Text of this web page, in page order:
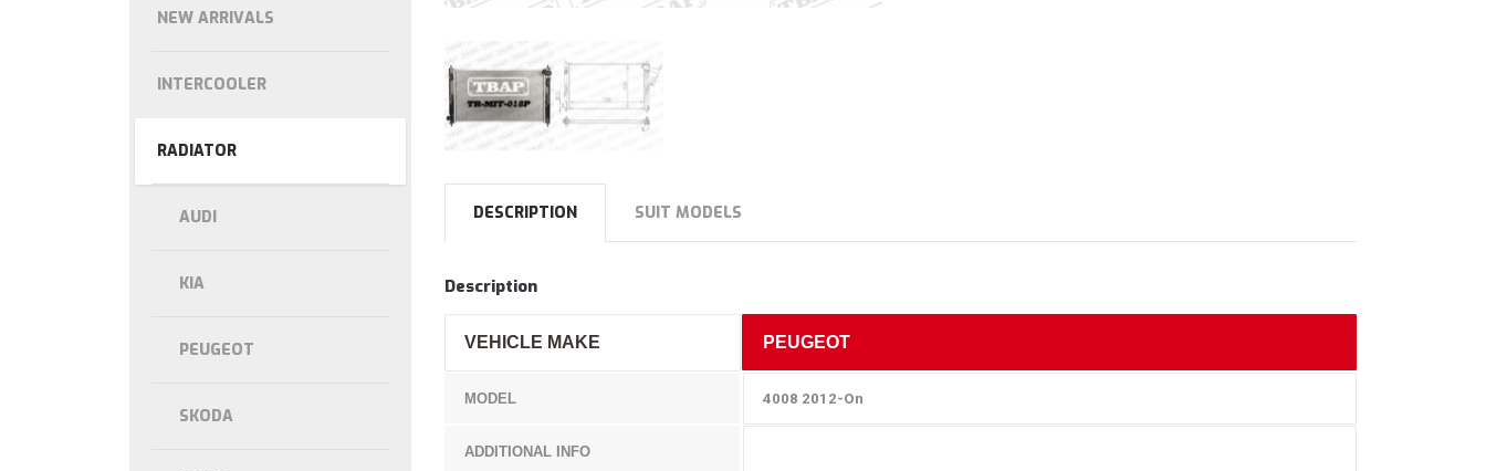
DESCRIPTION SUIT MODELS
Description
VEHICLE MAKE PEUGEOT
MODEL 4008 2012-On
ADDITIONAL INFO
NEW ARRIVALS
INTERCOOLER
RADIATOR
AUDI
KIA
PEUGEOT
SKODA